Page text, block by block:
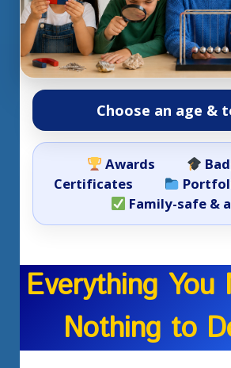
Choose an age &
Awards
Certificates
Family-safe &
Everything
Nothing to